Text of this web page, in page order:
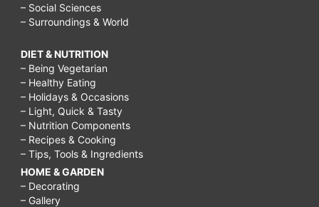
– Social Sciences
– Surroundings & World
DIET & NUTRITION
– Being Vegetarian
– Healthy Eating
– Holidays & Occasions
– Light, Quick & Tasty
– Nutrition Components
– Recipes & Cooking
– Tips, Tools & Ingredients
HOME & GARDEN
– Decorating
– Gallery